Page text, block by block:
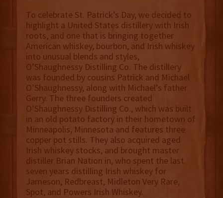
To celebrate St. Patrick’s Day, we decided to
highlight a United States distillery with Irish
roots, and one that is bringing together
American whiskey, bourbon, and Irish whiskey
into unusual blends and styles,
O’Shaughnessy Distilling Co. The distillery
was founded by cousins Patrick and Michael
O’Shaughnessy, along with Michael’s father
Gerry. The three founders created
O’Shaughnessy Distilling Co., which was built
in an old potato factory in their hometown of
Minneapolis, Minnesota and features three
copper pot stills. They also acquired aged
Irish whiskey stocks, and brought master
distiller Brian Nation in, who spent the last
seven years distilling Irish whiskey for
Jameson, Redbreast, Midleton Very Rare,
Spot, and Powers Irish Whiskey.